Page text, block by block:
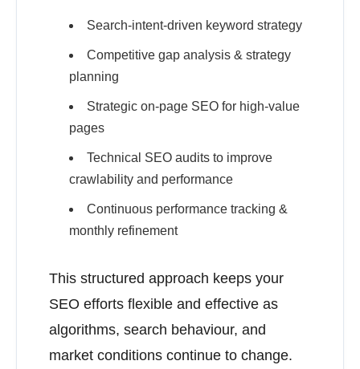
Search-intent-driven keyword strategy
Competitive gap analysis & strategy
planning
Strategic on-page SEO for high-value
pages
Technical SEO audits to improve
crawlability and performance
Continuous performance tracking &
monthly refinement
This structured approach keeps your
SEO efforts flexible and effective as
algorithms, search behaviour, and
market conditions continue to change.